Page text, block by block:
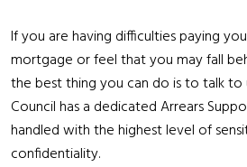
If you are having difficulties paying
mortgage or feel that you may fall
the best thing you can do is to talk to
Council has a dedicated Arrears
handled with the highest level of
confidentiality.